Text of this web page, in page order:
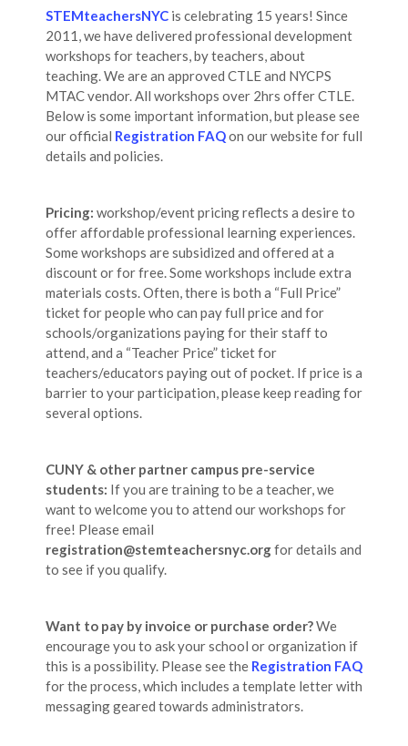
STEMteachersNYC is celebrating 15 years! Since
2011, we have delivered professional development
workshops for teachers, by teachers, about
teaching. We are an approved CTLE and NYCPS
MTAC vendor. All workshops over 2hrs offer CTLE.
Below is some important information, but please see
our official Registration FAQon our website for full
details and policies.
Pricing: workshop/event pricing reflects a desire to
offer affordable professional learning experiences.
Some workshops are subsidized and offered at a
discount or for free. Some workshops include extra
materials costs. Often, there is both a “Full Price”
ticket for people who can pay full price and for
schools/organizations paying for their staff to
attend, and a “Teacher Price” ticket for
teachers/educators paying out of pocket. If price is a
barrier to your participation, please keep reading for
several options.
CUNY & other partner campus pre-service
students: If you are training to be a teacher, we
want to welcome you to attend our workshops for
free! Please email
registration@stemteachersnyc.orgfor details and
to see if you qualify.
Want to pay by invoice or purchase order?We
encourage you to ask your school or organization if
this is a possibility. Please see the Registration FAQ
for the process, which includes a template letter with
messaging geared towards administrators.